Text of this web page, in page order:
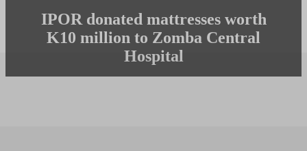
IPOR donated mattresses worth
K10 million to Zomba Central
Hospital